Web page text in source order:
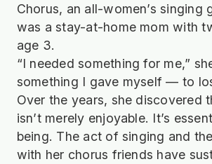
Chorus, an all-women’s singing
was a stay-at-home mom with
age 3.
“I needed something for me,”
something I gave myself — to
Over the years, she discovered
isn’t merely enjoyable. It’s
being. The act of singing and
with her chorus friends have